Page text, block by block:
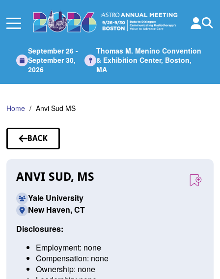
Main
September 26 -
September 30,
2026
Thomas M. Menino Convention
& Exhibition Center, Boston,
MA
Home Anvi Sud MS
BACK
TO
ANVI SUD, MS
Yale University
New Haven, CT
Disclosures:
Employment: none
Compensation: none
Ownership: none